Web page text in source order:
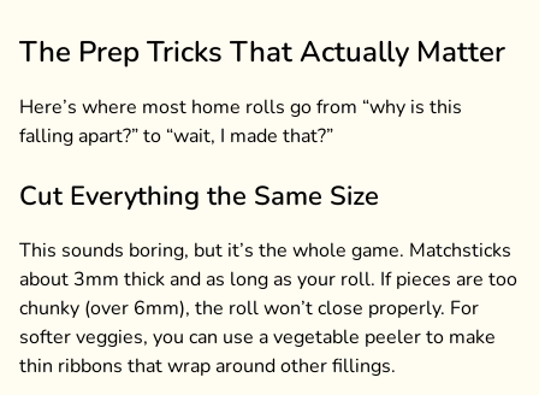
The Prep Tricks That Actually Matter
Here’s where most home rolls go from “why is this
falling apart?” to “wait, I made that?”
Cut Everything the Same Size
This sounds boring, but it’s the whole game. Matchsticks
about 3mm thick and as long as your roll. If pieces are too
chunky (over 6mm), the roll won’t close properly. For
softer veggies, you can use a vegetable peeler to make
thin ribbons that wrap around other fillings.